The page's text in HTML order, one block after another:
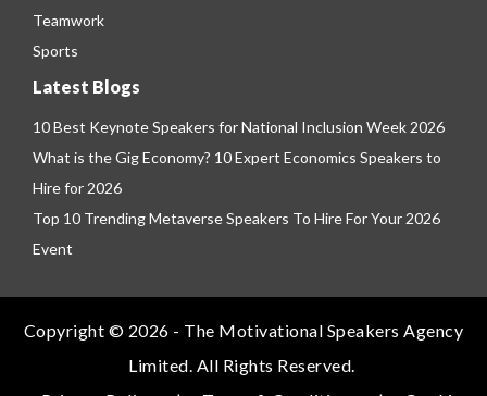
Teamwork
Sports
Latest Blogs
10 Best Keynote Speakers for National Inclusion Week 2026
What is the Gig Economy? 10 Expert Economics Speakers to
Hire for 2026
Top 10 Trending Metaverse Speakers To Hire For Your 2026
Event
Copyright © 2026 - The Motivational Speakers Agency
Limited. All Rights Reserved.